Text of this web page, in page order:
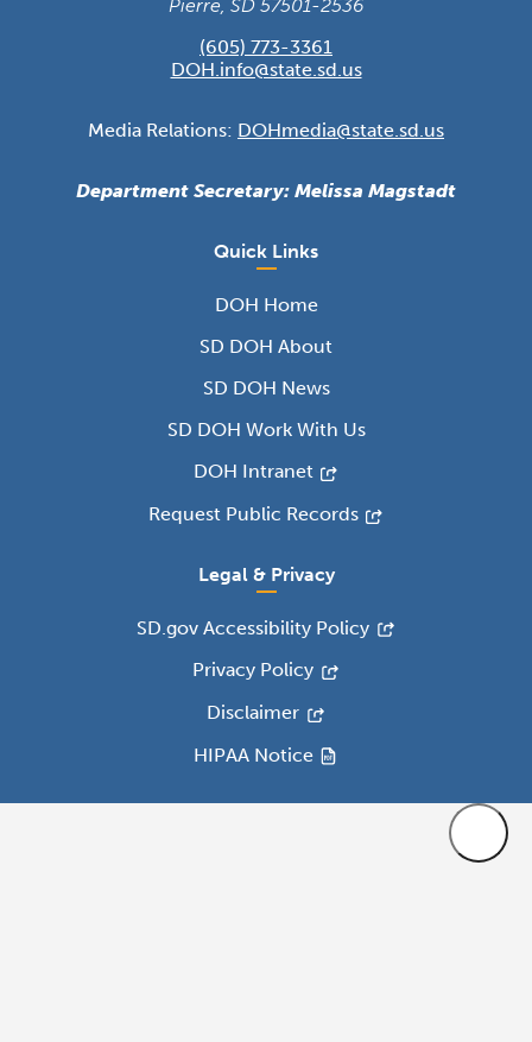
Pierre, SD 57501-2536
(605) 773-3361
DOH.info@state.sd.us
Media Relations: DOHmedia@state.sd.us
Department Secretary: Melissa Magstadt
Quick Links
DOH Home
SD DOH About
SD DOH News
SD DOH Work With Us
DOH Intranet
Request Public Records
Legal & Privacy
SD.gov Accessibility Policy
Privacy Policy
Disclaimer
HIPAA Notice